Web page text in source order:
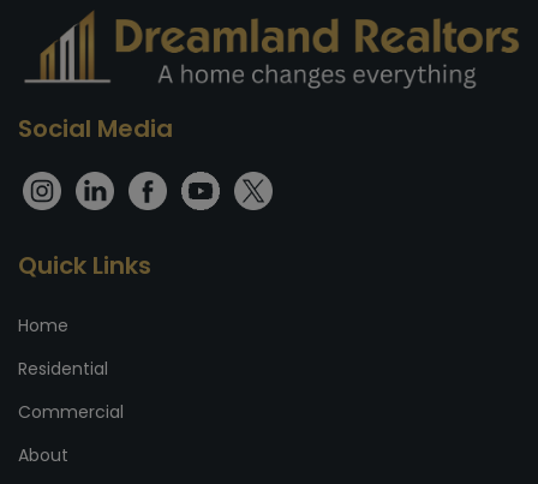
Social Media
Quick Links
Home
Residential
Commercial
About